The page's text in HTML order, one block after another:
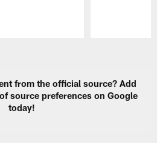
from the official source? Add
source preferences on Google
today!